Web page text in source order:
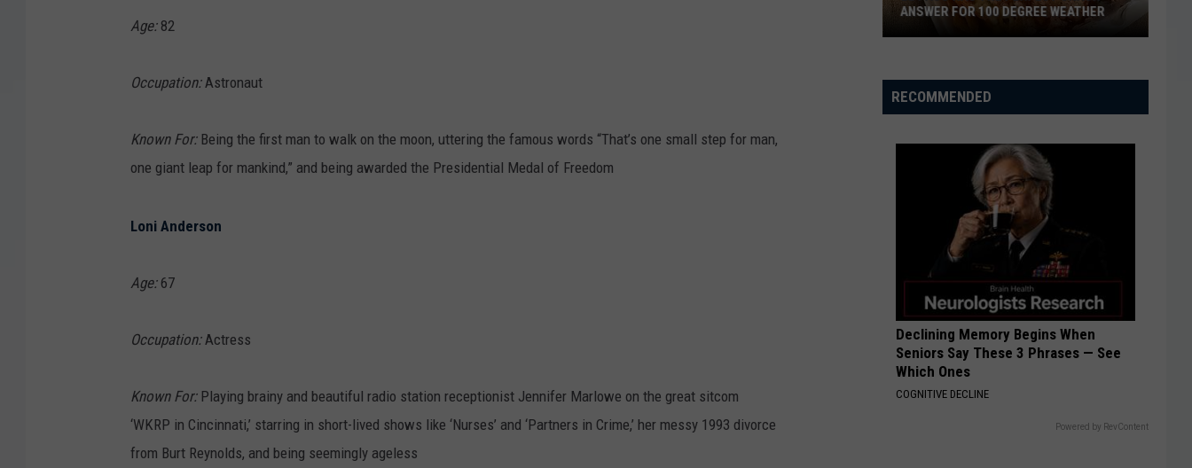
Age:82
Occupation:Astronaut
Known For:Being the first man to walk on the moon, uttering the famous words “That’s one small step for man,
one giant leap for mankind,” and being awarded the Presidential Medal of Freedom
Loni Anderson
Age:67
Occupation:Actress
Known For:Playing brainy and beautiful radio station receptionist Jennifer Marlowe on the great sitcom
‘WKRP in Cincinnati,’ starring in short-lived shows like ‘Nurses’ and ‘Partners in Crime,’ her messy 1993 divorce
from Burt Reynolds, and being seemingly ageless
El
Paso
The
Degree
Weather
ANSWER FOR 100 DEGREE WEATHER
RECOMMENDED
Declining Memory Begins When
Seniors Say These 3 Phrases — See
Which Ones
COGNITIVE DECLINE
Powered by RevContent